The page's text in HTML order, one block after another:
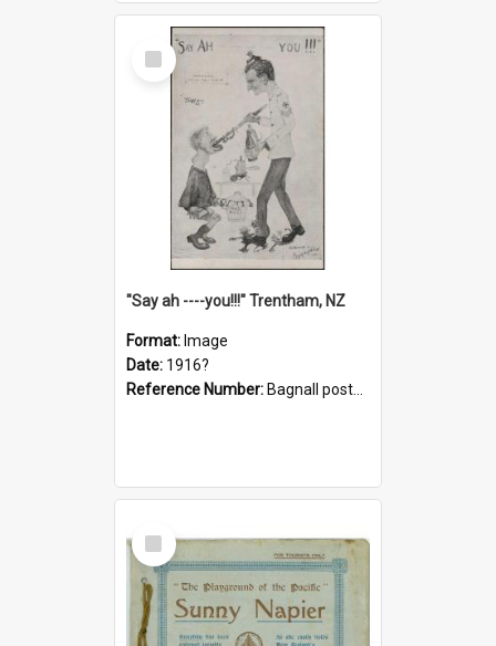
Select
Item
"Say ah ----you!!!" Trentham, NZ
Format: Image
Date: 1916?
Reference Number: Bagnall postcard collection
Select
Item